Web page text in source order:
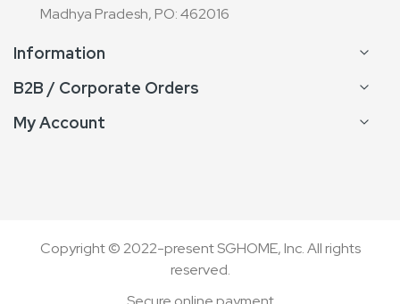
Madhya Pradesh, PO: 462016
Information
B2B / Corporate Orders
My Account
Copyright © 2022-present SGHOME, Inc. All rights
reserved.